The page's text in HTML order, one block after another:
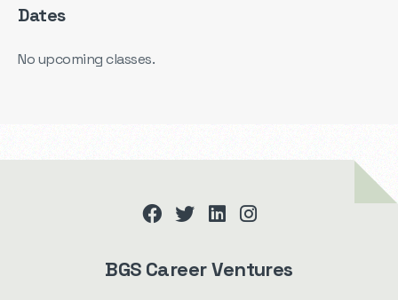
Dates
No upcoming classes.
BGS Career Ventures